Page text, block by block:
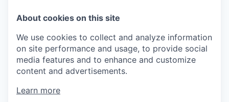
About cookies on this site
We use cookies to collect and analyze information
on site performance and usage, to provide social
media features and to enhance and customize
content and advertisements.
Learn more